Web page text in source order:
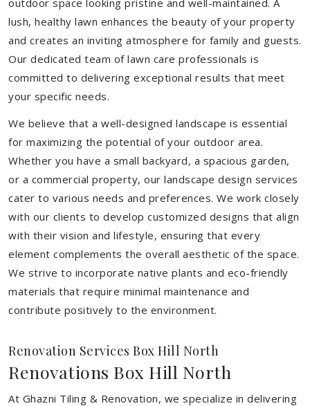
outdoor space looking pristine and well-maintained. A
lush, healthy lawn enhances the beauty of your property
and creates an inviting atmosphere for family and guests.
Our dedicated team of lawn care professionals is
committed to delivering exceptional results that meet
your specific needs.
We believe that a well-designed landscape is essential
for maximizing the potential of your outdoor area.
Whether you have a small backyard, a spacious garden,
or a commercial property, our landscape design services
cater to various needs and preferences. We work closely
with our clients to develop customized designs that align
with their vision and lifestyle, ensuring that every
element complements the overall aesthetic of the space.
We strive to incorporate native plants and eco-friendly
materials that require minimal maintenance and
contribute positively to the environment.
Renovation Services Box Hill North
Renovations Box Hill North
At Ghazni Tiling & Renovation, we specialize in delivering